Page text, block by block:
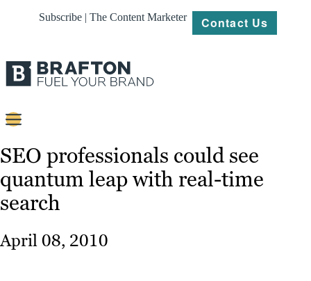
Subscribe | The Content Marketer Contact Us
Content
Strategy
Platforms
Our
Work
SEO professionals could see
quantum leap with real-time
search
April 08, 2010